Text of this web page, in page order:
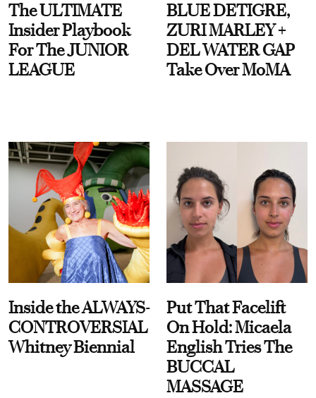
The ULTIMATE
Insider Playbook
For The JUNIOR
LEAGUE
BLUE DETIGRE,
ZURI MARLEY +
DEL WATER GAP
Take Over MoMA
Inside the ALWAYS-
CONTROVERSIAL
Whitney Biennial
Put That Facelift
On Hold: Micaela
English Tries The
BUCCAL
MASSAGE